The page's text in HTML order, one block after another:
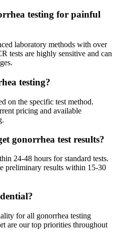
testing for painful
laboratory methods with over
tests are highly sensitive and can
testing?
on the specific test method.
pricing and available
gonorrhea test results?
24-48 hours for standard tests.
preliminary results within 15-30
for all gonorrhea testing
are our top priorities throughout